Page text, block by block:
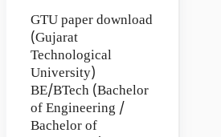
GTU paper download
(Gujarat
Technological
University)
BE/BTech (Bachelor
of Engineering /
Bachelor of